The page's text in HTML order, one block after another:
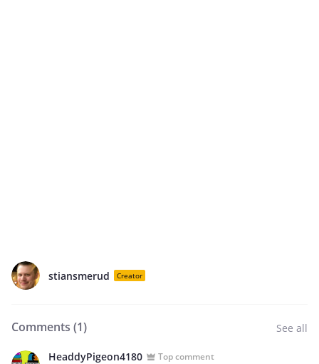
stiansmerud Creator
Comments (1) See all
HeaddyPigeon4180 Top comment